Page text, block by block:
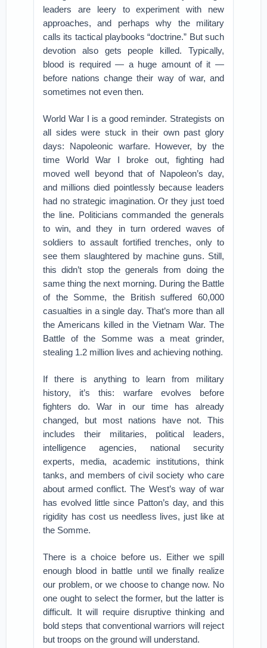
leaders are leery to experiment with new
approaches, and perhaps why the military
calls its tactical playbooks “doctrine.” But such
devotion also gets people killed. Typically,
blood is required — a huge amount of it —
before nations change their way of war, and
sometimes not even then.
World War I is a good reminder. Strategists on
all sides were stuck in their own past glory
days: Napoleonic warfare. However, by the
time World War I broke out, fighting had
moved well beyond that of Napoleon’s day,
and millions died pointlessly because leaders
had no strategic imagination. Or they just toed
the line. Politicians commanded the generals
to win, and they in turn ordered waves of
soldiers to assault fortified trenches, only to
see them slaughtered by machine guns. Still,
this didn’t stop the generals from doing the
same thing the next morning. During the Battle
of the Somme, the British suffered 60,000
casualties in a single day. That’s more than all
the Americans killed in the Vietnam War. The
Battle of the Somme was a meat grinder,
stealing 1.2 million lives and achieving nothing.
If there is anything to learn from military
history, it’s this: warfare evolves before
fighters do. War in our time has already
changed, but most nations have not. This
includes their militaries, political leaders,
intelligence agencies, national security
experts, media, academic institutions, think
tanks, and members of civil society who care
about armed conflict. The West’s way of war
has evolved little since Patton’s day, and this
rigidity has cost us needless lives, just like at
the Somme.
There is a choice before us. Either we spill
enough blood in battle until we finally realize
our problem, or we choose to change now. No
one ought to select the former, but the latter is
difficult. It will require disruptive thinking and
bold steps that conventional warriors will reject
but troops on the ground will understand.